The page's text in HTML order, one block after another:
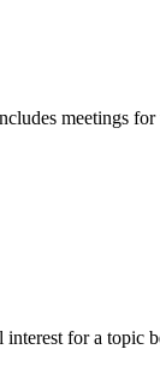
meetings
for a topic